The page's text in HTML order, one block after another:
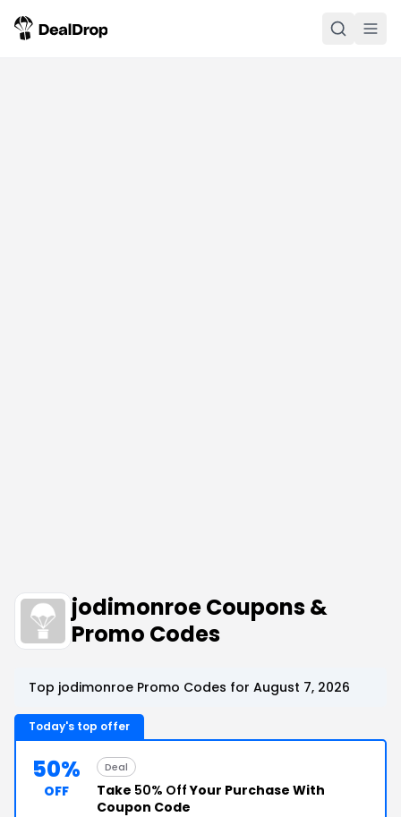
jodimonroe Coupons &
Promo Codes
Top jodimonroe Promo Codes for August 7, 2026
Today's top offer
50%
OFF
Deal
Take 50% OffYour Purchase With
Coupon Code